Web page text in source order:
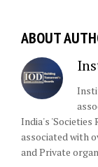
ABOUT
India's 'Societies
associated with
and Private